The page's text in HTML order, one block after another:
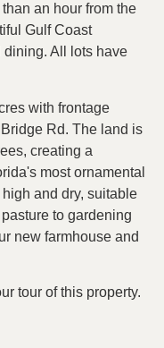
an hour from the
Gulf Coast
dining. All lots have
with frontage
Rd. The land is
creating a
most ornamental
and dry, suitable
to gardening
new farmhouse and
tour of this property.